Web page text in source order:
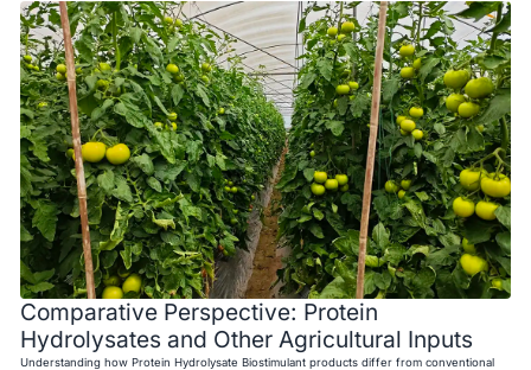
Comparative Perspective: Protein
Hydrolysates and Other Agricultural Inputs
Understanding how Protein Hydrolysate Biostimulant products differ from conventional